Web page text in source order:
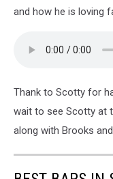
and how he is loving
Thank to Scotty for
wait to see Scotty at
along with Brooks